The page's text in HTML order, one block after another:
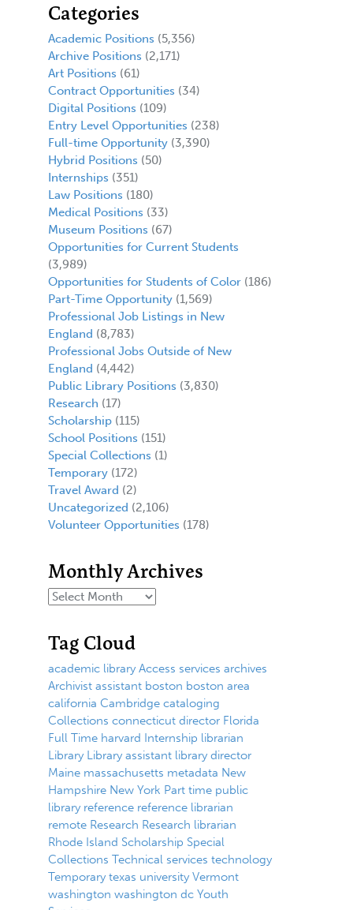
Categories
Academic Positions (5,356)
Archive Positions (2,171)
Art Positions (61)
Contract Opportunities (34)
Digital Positions (109)
Entry Level Opportunities (238)
Full-time Opportunity(3,390)
Hybrid Positions (50)
Internships (351)
Law Positions (180)
Medical Positions (33)
Museum Positions (67)
Opportunities for Current Students
(3,989)
Opportunities for Students of Color(186)
Part-Time Opportunity(1,569)
Professional Job Listings in New
England (8,783)
Professional Jobs Outside of New
England (4,442)
Public Library Positions (3,830)
Research (17)
Scholarship(115)
School Positions (151)
Special Collections (1)
Temporary(172)
Travel Award (2)
Uncategorized (2,106)
Volunteer Opportunities (178)
Monthly Archives
Tag Cloud
academic library Access services archives
Archivist assistant boston boston area
california Cambridge cataloging
Collections connecticut director Florida
Full Time harvard Internship librarian
Library Library assistant library director
Maine massachusetts metadata New
Hampshire New York Part time public
library reference reference librarian
remote Research Research librarian
Rhode Island Scholarship Special
Collections Technical services technology
Temporary texas university Vermont
washington washington dc Youth